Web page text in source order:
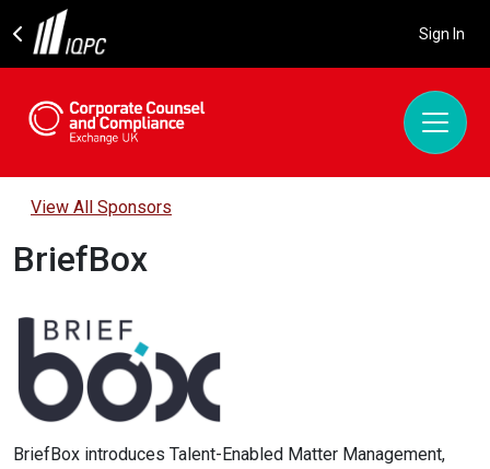
Sign In
View All Sponsors
BriefBox
BriefBox introduces Talent-Enabled Matter Management,